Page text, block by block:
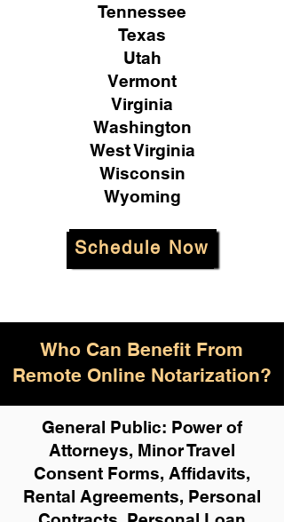
Tennessee
Texas
Utah
Vermont
Virginia
Washington
West Virginia
Wisconsin
Wyoming
Schedule Now
General Public: Power of
Attorneys, Minor Travel
Consent Forms, Affidavits,
Rental Agreements, Personal
Who Can Benefit From
Remote Online Notarization?